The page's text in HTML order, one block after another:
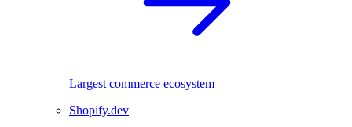
Largest commerce ecosystem
Shopify.dev